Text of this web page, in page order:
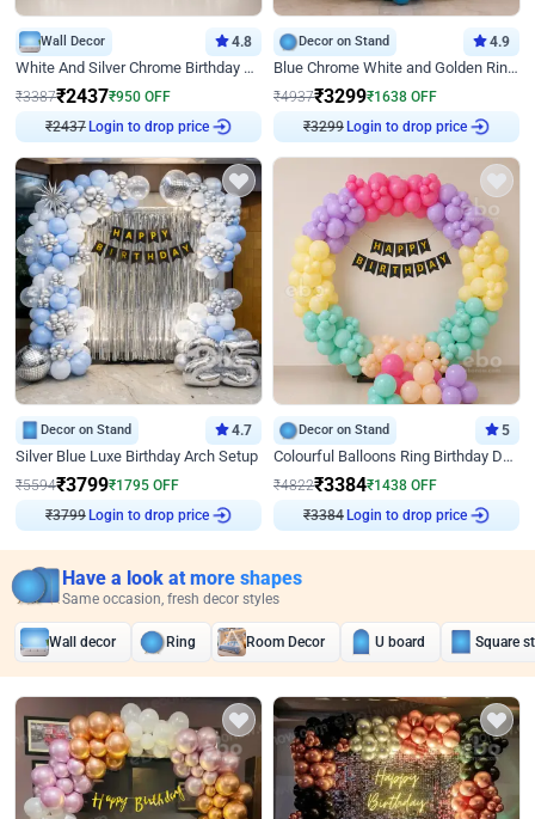
Wall Decor 4.8
White And Silver Chrome Birthday Decor
₹3387₹2437₹950 OFF
₹2437
Login to drop price
Decor on Stand 4.9
Blue Chrome White and Golden Ring Birthday Decor
₹4937₹3299₹1638 OFF
₹3299
Login to drop price
Decor on Stand 4.7
Silver Blue Luxe Birthday Arch Setup
₹5594₹3799₹1795 OFF
₹3799
Login to drop price
Decor on Stand 5
Colourful Balloons Ring Birthday Decor
₹4822₹3384₹1438 OFF
₹3384
Login to drop price
Have a look at more shapes
Same occasion, fresh decor styles
Wall decor Ring Room Decor U board Square